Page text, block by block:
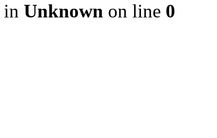
in Unknown on line 0